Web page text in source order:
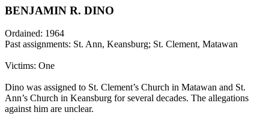
BENJAMIN R. DINO
Ordained: 1964
Past assignments: St. Ann, Keansburg; St. Clement, Matawan
Victims: One
Dino was assigned to St. Clement’s Church in Matawan and St.
Ann’s Church in Keansburg for several decades. The allegations
against him are unclear.